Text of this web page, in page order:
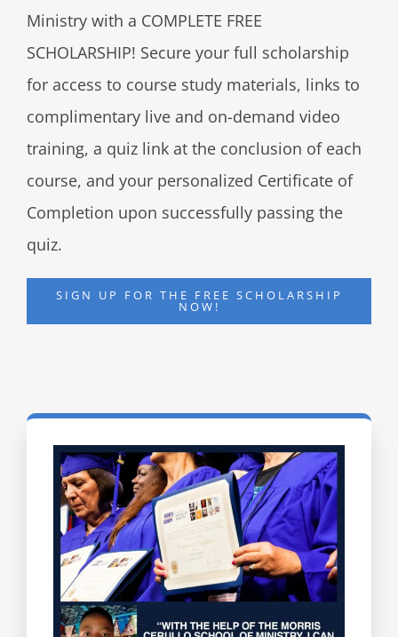
Ministry with a COMPLETE FREE
SCHOLARSHIP! Secure your full scholarship
for access to course study materials, links to
complimentary live and on-demand video
training, a quiz link at the conclusion of each
course, and your personalized Certificate of
Completion upon successfully passing the
quiz.
SIGN UP FOR THE FREE SCHOLARSHIP
NOW!